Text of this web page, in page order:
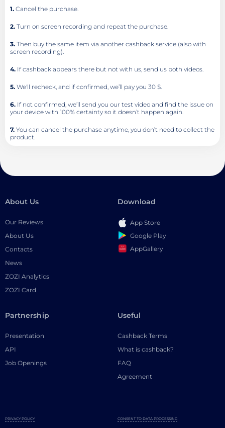
1. Cancel the purchase.
2. Turn on screen recording and repeat the purchase.
3. Then buy the same item via another cashback service (also with
screen recording).
4. If cashback appears there but not with us, send us both videos.
5. We'll recheck, and if confirmed, we’ll pay you 30 $.
6. If not confirmed, we’ll send you our test video and find the issue on
your device with 100% certainty so it doesn’t happen again.
7. You can cancel the purchase anytime; you don’t need to collect the
product.
About Us
Our Reviews
About Us
Contacts
News
ZOZI Analytics
ZOZI Card
Download
App Store
Google Play
AppGallery
Partnership
Presentation
API
Job Openings
Useful
Cashback Terms
What is cashback?
FAQ
Agreement
PRIVACY POLICY CONSENT TO DATA PROCESSING